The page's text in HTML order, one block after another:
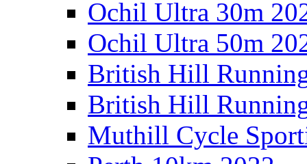
Ochil Ultra 30m
Ochil Ultra 50m
British Hill
British Hill
Muthill Cycle